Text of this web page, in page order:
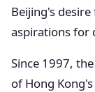
Beijing's
aspirations for
Since 1997,
of Hong